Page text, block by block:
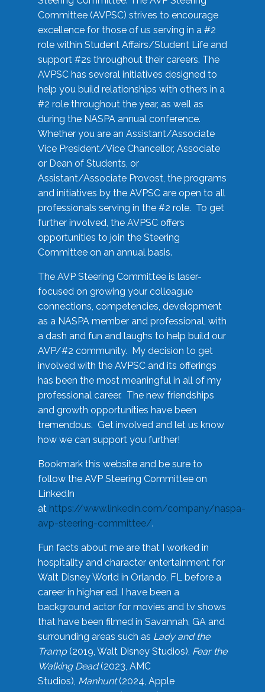
Committee (AVPSC) strives to encourage
excellence for those of us serving in a #2
role within Student Affairs/Student Life and
support #2s throughout their careers. The
AVPSC has several initiatives designed to
help you build relationships with others in a
#2 role throughout the year, as well as
during the NASPA annual conference.
Whether you are an Assistant/Associate
Vice President/Vice Chancellor, Associate
or Dean of Students, or
Assistant/Associate Provost, the programs
and initiatives by the AVPSC are open to all
professionals serving in the #2 role. To get
further involved, the AVPSC offers
opportunities to join the Steering
Committee on an annual basis.
The AVP Steering Committee is laser-
focused on growing your colleague
connections, competencies, development
as a NASPA member and professional, with
a dash and fun and laughs to help build our
AVP/#2 community. My decision to get
involved with the AVPSC and its offerings
has been the most meaningful in all of my
professional career. The new friendships
and growth opportunities have been
tremendous. Get involved and let us know
how we can support you further!
Bookmark this website and be sure to
follow the AVP Steering Committee on
LinkedIn
at https://www.linkedin.com/company/naspa-
avp-steering-committee/.
Fun facts about me are that I worked in
hospitality and character entertainment for
Walt Disney World in Orlando, FL before a
career in higher ed. I have been a
background actor for movies and tv shows
that have been filmed in Savannah, GA and
surrounding areas such as Lady and the
Tramp(2019, Walt Disney Studios), Fear the
Walking Dead(2023, AMC
Studios), Manhunt(2024, Apple